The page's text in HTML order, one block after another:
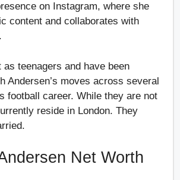
on Instagram, where she
content and collaborates with
as teenagers and have been
Andersen’s moves across several
football career. While they are not
reside in London. They
Net Worth